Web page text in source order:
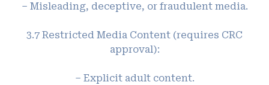
– Misleading, deceptive, or fraudulent media.
3.7 Restricted Media Content (requires CRC
approval):
– Explicit adult content.